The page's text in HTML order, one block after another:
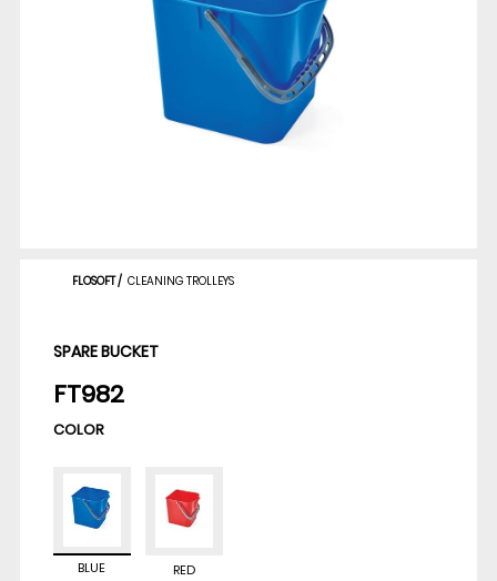
FLOSOFT/ CLEANING TROLLEYS
SPARE BUCKET
FT982
COLOR
BLUE RED